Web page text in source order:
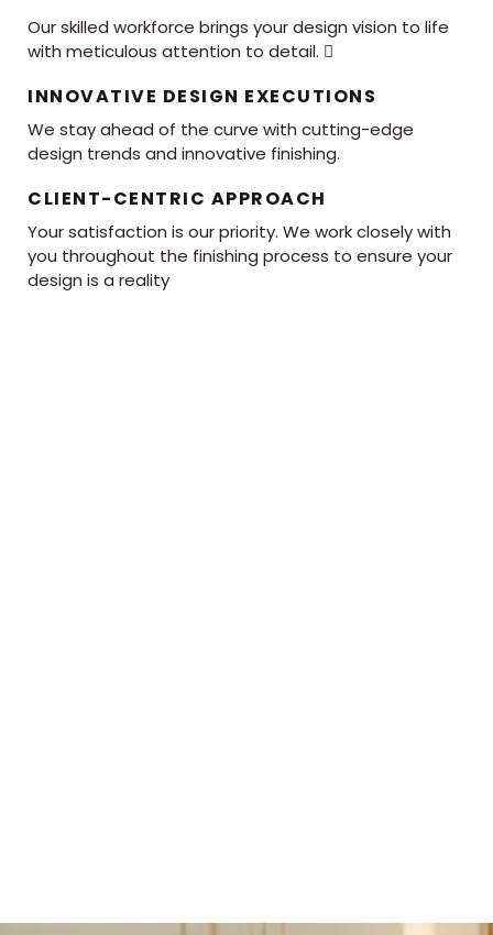
Our skilled workforce brings your design vision to life
with meticulous attention to detail. 
INNOVATIVE DESIGN EXECUTIONS
We stay ahead of the curve with cutting-edge
design trends and innovative finishing.
CLIENT-CENTRIC APPROACH
Your satisfaction is our priority. We work closely with
you throughout the finishing process to ensure your
design is a reality